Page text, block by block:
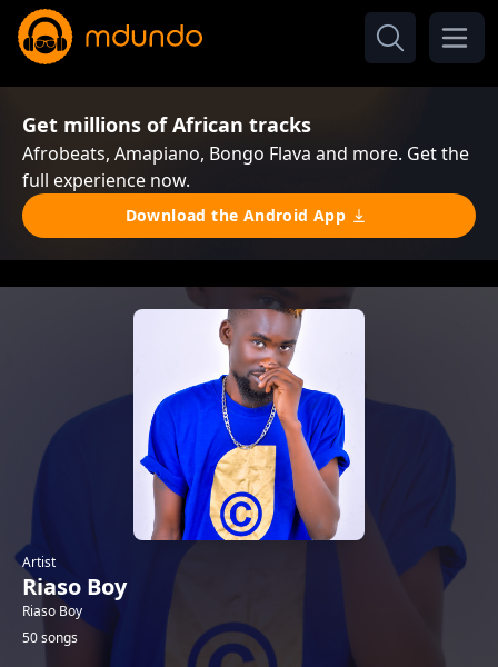
Get millions of African tracks
Afrobeats, Amapiano, Bongo Flava and more. Get the
full experience now.
Download the Android App
Artist
Riaso Boy
Riaso Boy
50 songs